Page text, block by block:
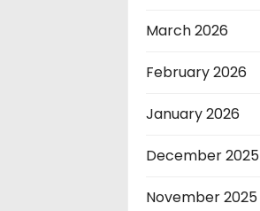
March 2026
February 2026
January 2026
December 2025
November 2025